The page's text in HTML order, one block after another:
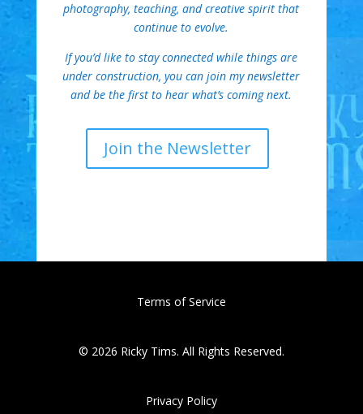
photography, teaching, and creative spirit that
continue to evolve.
If you’d like to stay connected while things are
under construction, you can join my newsletter
and be the first to hear what’s coming next.
Join the Newsletter
Terms of Service
© 2026 Ricky Tims. All Rights Reserved.
Privacy Policy